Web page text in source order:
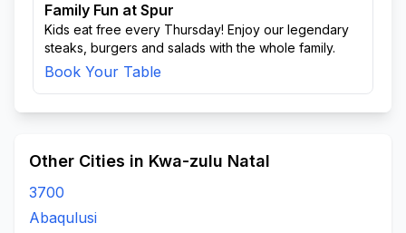
Family Fun at Spur
Kids eat free every Thursday! Enjoy our legendary
steaks, burgers and salads with the whole family.
Book Your Table
Other Cities in Kwa-zulu Natal
3700
Abaqulusi